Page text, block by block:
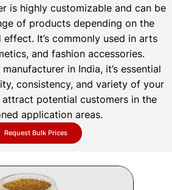
is highly customizable and can be
of products depending on the
It’s commonly used in arts
and fashion accessories.
in India, it’s essential
consistency, and variety of your
potential customers in the
application areas.
Request Bulk Prices